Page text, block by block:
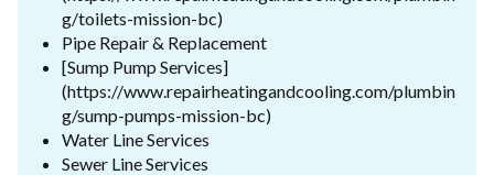
g/toilets-mission-bc)
Pipe Repair & Replacement
[Sump Pump Services]
(https://www.repairheatingandcooling.com/plumbin
g/sump-pumps-mission-bc)
Water Line Services
Sewer Line Services